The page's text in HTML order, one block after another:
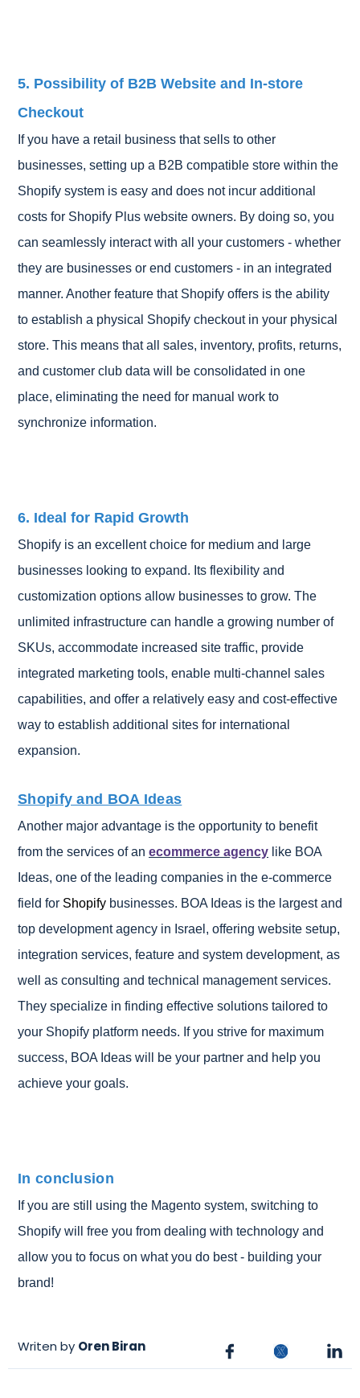
5. Possibility of B2B Website and In-store
Checkout
If you have a retail business that sells to other
businesses, setting up a B2B compatible store within the
Shopify system is easy and does not incur additional
costs for Shopify Plus website owners. By doing so, you
can seamlessly interact with all your customers - whether
they are businesses or end customers - in an integrated
manner. Another feature that Shopify offers is the ability
to establish a physical Shopify checkout in your physical
store. This means that all sales, inventory, profits, returns,
and customer club data will be consolidated in one
place, eliminating the need for manual work to
synchronize information.
6. Ideal for Rapid Growth
Shopify is an excellent choice for medium and large
businesses looking to expand. Its flexibility and
customization options allow businesses to grow. The
unlimited infrastructure can handle a growing number of
SKUs, accommodate increased site traffic, provide
integrated marketing tools, enable multi-channel sales
capabilities, and offer a relatively easy and cost-effective
way to establish additional sites for international
expansion.
Shopify and BOA Ideas
Another major advantage is the opportunity to benefit
from the services of an ecommerce agency like BOA
Ideas, one of the leading companies in the e-commerce
field for Shopify businesses. BOA Ideas is the largest and
top development agency in Israel, offering website setup,
integration services, feature and system development, as
well as consulting and technical management services.
They specialize in finding effective solutions tailored to
your Shopify platform needs. If you strive for maximum
success, BOA Ideas will be your partner and help you
achieve your goals.
In conclusion
If you are still using the Magento system, switching to
Shopify will free you from dealing with technology and
allow you to focus on what you do best - building your
brand!
Writen by Oren Biran